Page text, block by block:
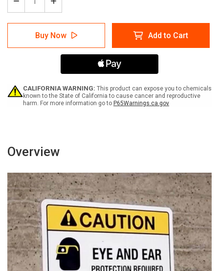
Decrease
Quantity
of
Battery
Storage
Area
Landscape
-
Wall
Increase
Quantity
of
Battery
Storage
Area
Hazard
with
Landscape
-
Wall
Buy Now Add to Cart
CALIFORNIA WARNING: This product can expose you to chemicals
known to the State of California to cause cancer and reproductive
harm. For more information go to P65Warnings.ca.gov
Overview